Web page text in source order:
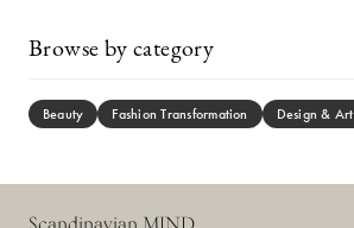
Browse by category
Beauty Fashion Transformation Design & Art